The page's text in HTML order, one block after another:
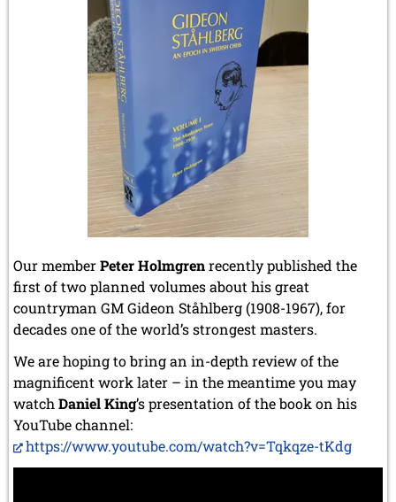
World
Junior
Chess
Championship
Antwerp
1955
Henri
Serruys
Our memberPeter Holmgrenrecently published the
first of two planned volumes about his great
countryman GM Gideon Ståhlberg (1908-1967), for
decades one of the world’s strongest masters.
We are hoping to bring an in-depth review of the
magnificent work later – in the meantime you may
watch Daniel King’s presentation of the book on his
YouTube channel:
https://www.youtube.com/watch?v=Tqkqze-tKdg